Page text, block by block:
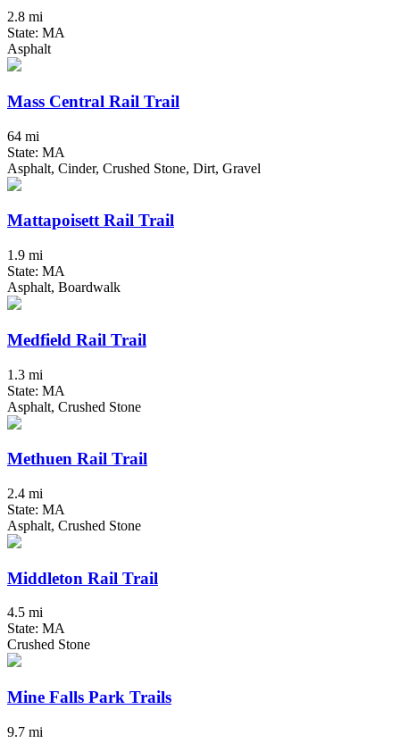
2.8 mi
State: MA
Asphalt
Mass Central Rail Trail
64 mi
State: MA
Asphalt, Cinder, Crushed Stone, Dirt, Gravel
Mattapoisett Rail Trail
1.9 mi
State: MA
Asphalt, Boardwalk
Medfield Rail Trail
1.3 mi
State: MA
Asphalt, Crushed Stone
Methuen Rail Trail
2.4 mi
State: MA
Asphalt, Crushed Stone
Middleton Rail Trail
4.5 mi
State: MA
Crushed Stone
Mine Falls Park Trails
9.7 mi